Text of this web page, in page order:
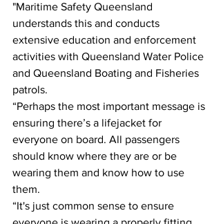
"Maritime Safety Queensland
understands this and conducts
extensive education and enforcement
activities with Queensland Water Police
and Queensland Boating and Fisheries
patrols.
“Perhaps the most important message is
ensuring there’s a lifejacket for
everyone on board. All passengers
should know where they are or be
wearing them and know how to use
them.
“It's just common sense to ensure